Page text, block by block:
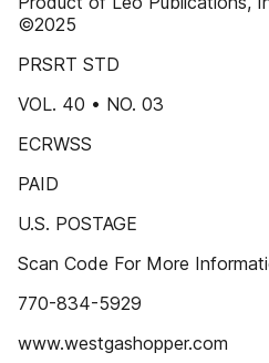
©2025
PRSRT STD
VOL. 40 • NO. 03
ECRWSS
PAID
U.S. POSTAGE
Scan Code For More
770-834-5929
www.westgashopper.com